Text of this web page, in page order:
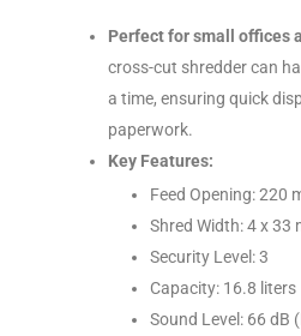
Perfect for small offices
cross-cut shredder can
a time, ensuring quick
paperwork.
Key Features:
Feed Opening: 220
Shred Width: 4 x 33
Security Level: 3
Capacity: 16.8 liters
Sound Level: 66 dB